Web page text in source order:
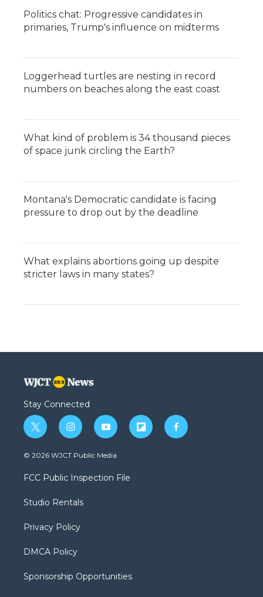
Politics chat: Progressive candidates in
primaries, Trump's influence on midterms
Loggerhead turtles are nesting in record
numbers on beaches along the east coast
What kind of problem is 34 thousand pieces
of space junk circling the Earth?
Montana's Democratic candidate is facing
pressure to drop out by the deadline
What explains abortions going up despite
stricter laws in many states?
Stay Connected
t
w
i
t
e
i
n
s
a
g
a
y
o
u
b
f
l
f
a
© 2026 WJCT Public Media
FCC Public Inspection File
Studio Rentals
Privacy Policy
DMCA Policy
Sponsorship Opportunities